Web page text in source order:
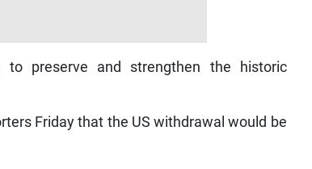
to preserve and strengthen the historic
Friday that the US withdrawal would be